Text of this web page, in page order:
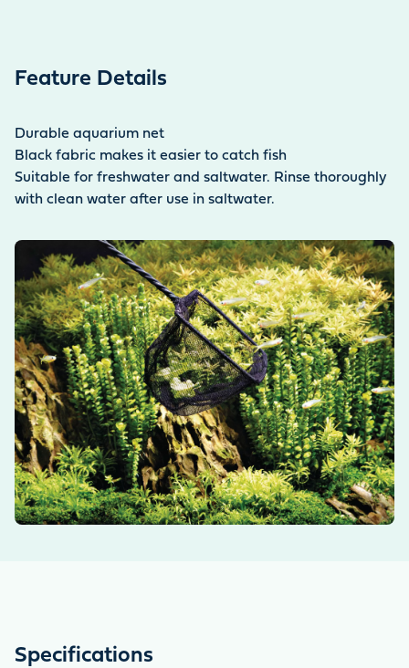
Feature Details
Durable aquarium net
Black fabric makes it easier to catch fish
Suitable for freshwater and saltwater. Rinse thoroughly
with clean water after use in saltwater.
Specifications